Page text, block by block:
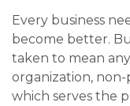
Every business
become better.
taken to mean
organization,
which serves the